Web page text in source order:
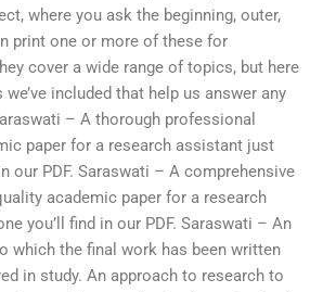
where you ask the beginning, outer,
print one or more of these for
cover a wide range of topics, but here
included that help us answer any
– A thorough professional
paper for a research assistant just
our PDF. Saraswati – A comprehensive
academic paper for a research
you’ll find in our PDF. Saraswati – An
which the final work has been written
in study. An approach to research to